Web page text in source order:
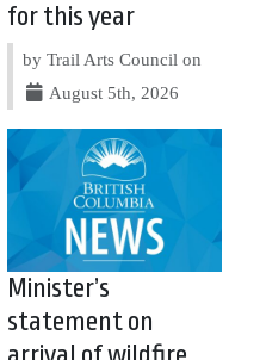
for this year
by Trail Arts Council on
August 5th, 2026
Minister’s
statement on